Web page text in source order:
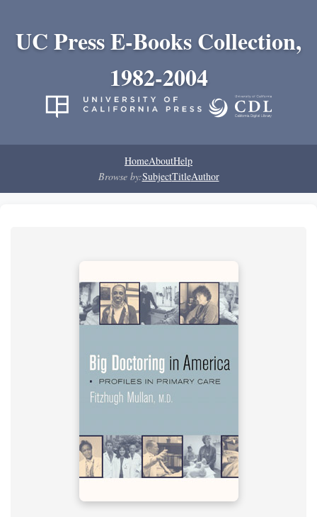
UC Press E-Books Collection,
1982-2004
HomeAboutHelp
Browse by:SubjectTitleAuthor